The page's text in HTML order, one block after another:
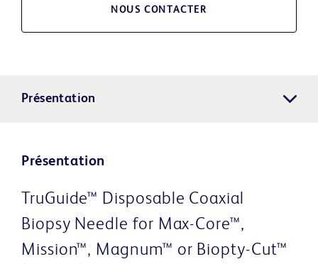
NOUS CONTACTER
Présentation
Présentation
TruGuide™ Disposable Coaxial
Biopsy Needle for Max-Core™,
Mission™, Magnum™ or Biopty-Cut™